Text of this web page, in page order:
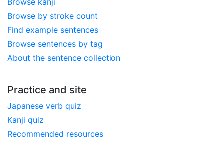
Browse kanji
Browse by stroke count
Find example sentences
Browse sentences by tag
About the sentence collection
Practice and site
Japanese verb quiz
Kanji quiz
Recommended resources